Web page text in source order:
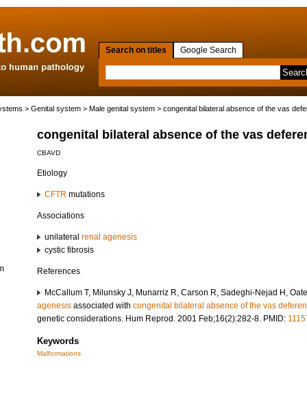
Search on titles Google Search
> Genital system > Male genital system > congenital bilateral absence of the vas
congenital bilateral absence of the vas
CBAVD
Etiology
CFTR mutations
Associations
unilateral renal agenesis
cystic fibrosis
References
McCallum T, Milunsky J, Munarriz R, Carson R, Sadeghi-Nejad H,
agenesis associated with congenital bilateral absence of the vas
genetic considerations. Hum Reprod. 2001 Feb;16(2):282-8. PMID:
Keywords
Malformations